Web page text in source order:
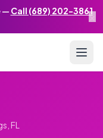
— Call (689) 202-3861
×
FL
US